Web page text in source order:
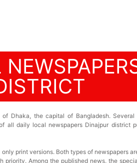
Dhaka, the capital of Bangladesh. Several
daily local newspapers Dinajpur district
print versions. Both types of newspapers
Among the published news, the